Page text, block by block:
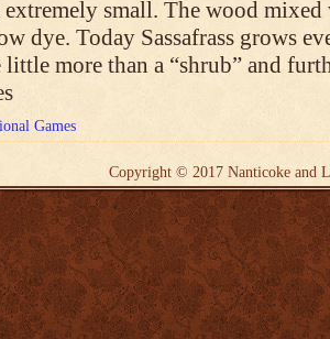
small. The wood mixed
dye. Today Sassafrass grows
little more than a “shrub” and
Games
Copyright © 2017 Nanticoke and